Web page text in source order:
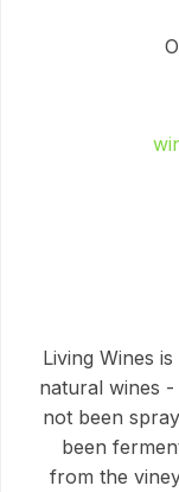
Living Wines
natural wines
not been
been
from the